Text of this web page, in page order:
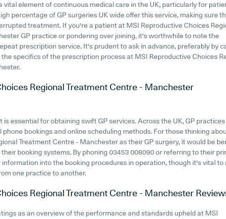
vital element of continuous medical care in the UK, particularly for
percentage of GP surgeries UK wide offer this service, making sure
treatment. If you're a patient at MSI Reproductive Choices
GP practice or pondering over joining, it's worthwhile to note the
prescription service. It's prudent to ask in advance, preferably by
specifics of the prescription process at MSI Reproductive Choices
Regional Treatment Centre - Manchester
essential for obtaining swift GP services. Across the UK, GP
bookings and online scheduling methods. For those thinking
Treatment Centre - Manchester as their GP surgery, it would be
booking systems. By phoning 03453 008090 or referring to their
into the booking procedures in operation, though it's vital to
one practice to another.
Regional Treatment Centre - Manchester
as an overview of the performance and standards upheld at MSI